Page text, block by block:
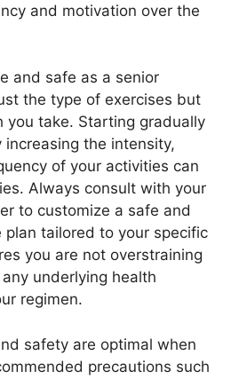
and motivation over the
and safe as a senior
the type of exercises but
you take. Starting gradually
increasing the intensity,
of your activities can
Always consult with your
to customize a safe and
plan tailored to your specific
you are not overstraining
underlying health
regimen.
safety are optimal when
precautions such